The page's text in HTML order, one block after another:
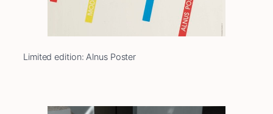
Limited edition: Alnus Poster